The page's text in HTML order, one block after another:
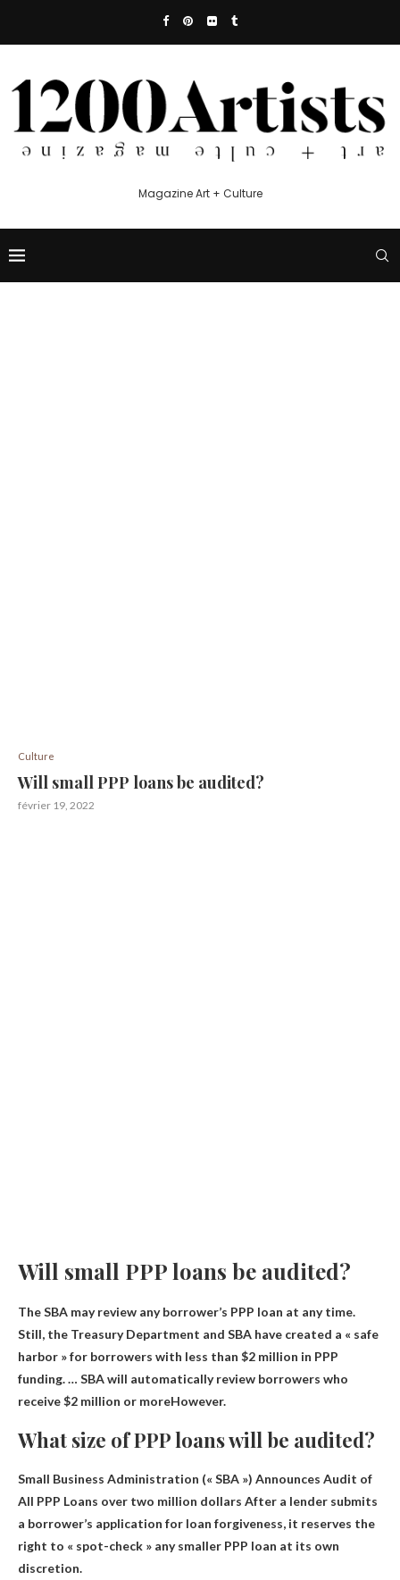
Magazine Art + Culture
Culture
Will small PPP loans be audited?
février 19, 2022
Will small PPP loans be audited?
The SBA may review any borrower’s PPP loan at any time.
Still, the Treasury Department and SBA have created a « safe
harbor » for borrowers with less than $2 million in PPP
funding. … SBA will automatically review borrowers who
receive $2 million or moreHowever.
What size of PPP loans will be audited?
Small Business Administration (« SBA ») Announces Audit of
All PPP Loans over two million dollars After a lender submits
a borrower’s application for loan forgiveness, it reserves the
right to « spot-check » any smaller PPP loan at its own
discretion.